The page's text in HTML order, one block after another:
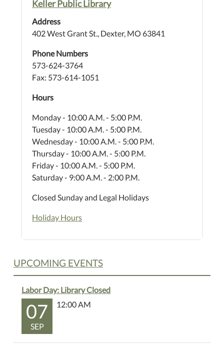
Keller Public Library
Address
402 West Grant St., Dexter, MO 63841
Phone Numbers
573-624-3764
Fax: 573-614-1051
Hours
Monday - 10:00 A.M. - 5:00 P.M.
Tuesday - 10:00 A.M. - 5:00 P.M.
Wednesday - 10:00 A.M. - 5:00 P.M.
Thursday - 10:00 A.M. - 5:00 P.M.
Friday - 10:00 A.M. - 5:00 P.M.
Saturday - 9:00 A.M. - 2:00 P.M.
Closed Sunday and Legal Holidays
Holiday Hours
UPCOMING EVENTS
Labor Day: Library Closed
07
SEP
12:00 AM